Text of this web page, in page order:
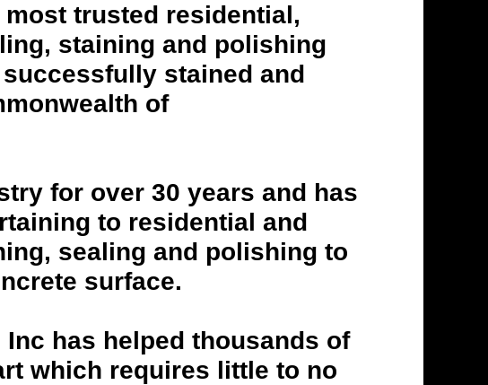
trusted residential,
staining and polishing
stained and
of
for over 30 years and has
to residential and
sealing and polishing to
surface.
has helped thousands of
which requires little to no